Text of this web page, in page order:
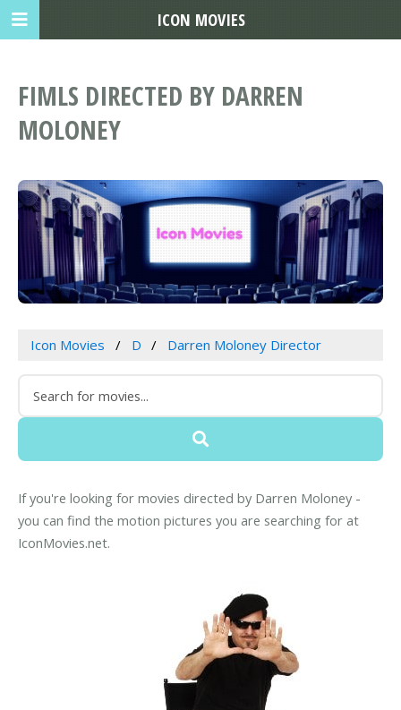
FIMLS DIRECTED BY DARREN
MOLONEY
Icon Movies D Darren Moloney Director
If you're looking for movies directed by Darren Moloney -
you can find the motion pictures you are searching for at
IconMovies.net.
ICON MOVIES